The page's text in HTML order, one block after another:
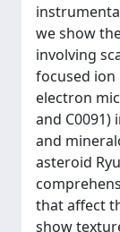
we show
involving
focused ion
electron
and
and
asteroid
that affect
show